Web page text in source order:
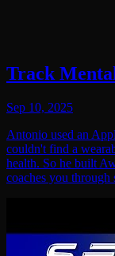
Track
Sep 10, 2025
Antonio used an
couldn't find a
health. So he built
coaches you